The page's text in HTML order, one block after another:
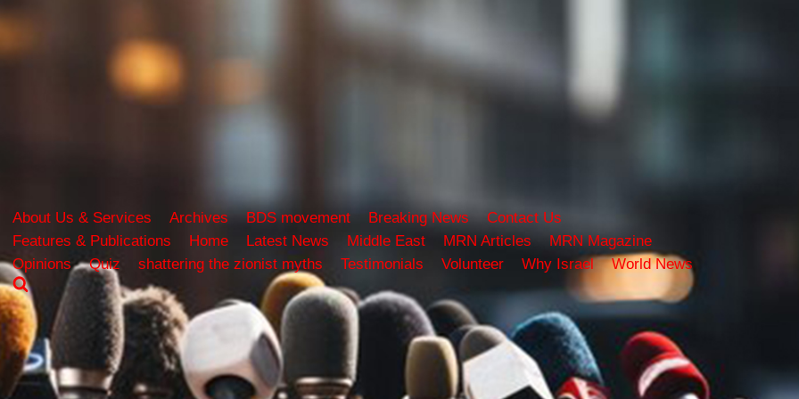
About Us & Services Archives BDS movement Breaking News
Contact Us
Features & Publications
Home Latest News Middle East MRN Articles
MRN Magazine
Opinions
Quiz shattering the zionist myths Testimonials Volunteer Why Israel World News